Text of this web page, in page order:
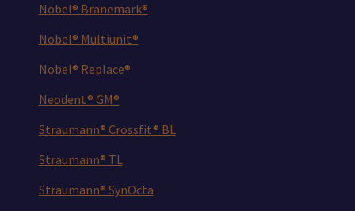
Nobel® Branemark®
Nobel® Multiunit®
Nobel® Replace®
Neodent® GM®
Straumann® Crossfit® BL
Straumann® TL
Straumann® SynOcta